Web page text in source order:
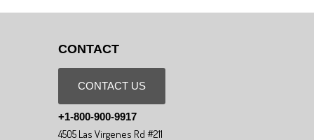
CONTACT
CONTACT US
+1-800-900-9917
4505 Las Virgenes Rd #211